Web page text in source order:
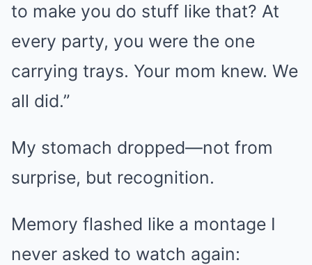
to make you do stuff like that? At
every party, you were the one
carrying trays. Your mom knew. We
all did.”
My stomach dropped—not from
surprise, but recognition.
Memory flashed like a montage I
never asked to watch again: